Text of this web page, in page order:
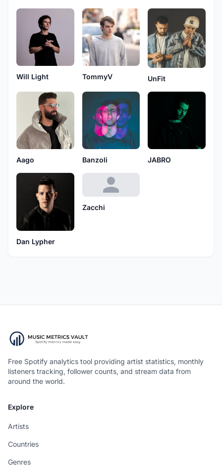
Will Light TommyV UnFit
Aago Banzoli JABRO
Dan Lypher
Zacchi
Free Spotify analytics tool providing artist statistics, monthly
listeners tracking, follower counts, and stream data from
around the world.
Explore
Artists
Countries
Genres